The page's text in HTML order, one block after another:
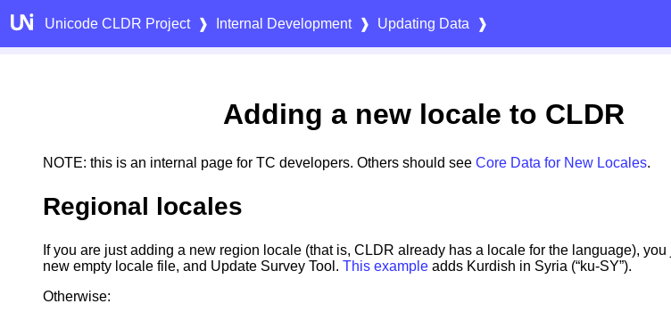
Unicode CLDR Project ❱ Internal Development ❱ Updating Data ❱
Adding a new locale to CLDR
NOTE: this is an internal page for TC developers. Others should see Core Data for New Locales.
Regional locales
If you are just adding a new region locale (that is, CLDR already has a locale for the language),
new empty locale file, and Update Survey Tool. This example adds Kurdish in Syria (“ku-SY”).
Otherwise: